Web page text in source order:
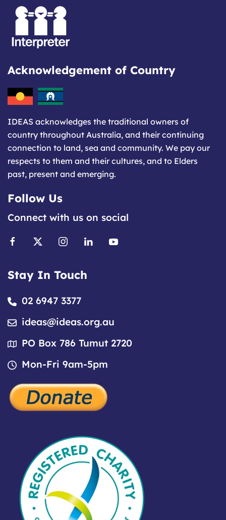
Acknowledgement of Country
IDEAS acknowledges the traditional owners of
country throughout Australia, and their continuing
connection to land, sea and community. We pay our
respects to them and their cultures, and to Elders
past, present and emerging.
Follow Us
Connect with us on social
Stay In Touch
02 6947 3377
ideas@ideas.org.au
PO Box 786 Tumut 2720
Mon-Fri 9am-5pm